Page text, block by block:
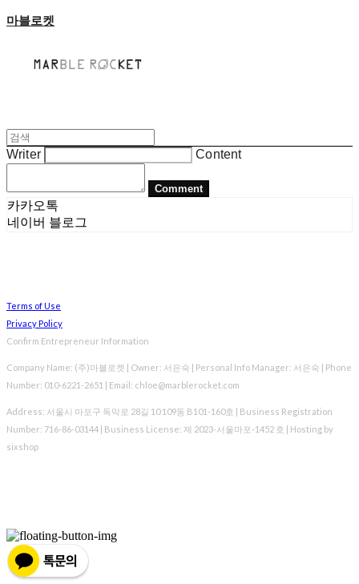
마블로켓
Writer Content
Comment
카카오톡
네이버 블로그
Terms of Use
Privacy Policy
Confirm Entrepreneur Information
Company Name: (주)마블로켓 | Owner: 서은숙 | Personal Info Manager: 서은숙 | Phone
Number: 010-6221-2651 | Email: chloe@marblerocket.com
Address: 서울시 마포구 독막로 28길 10 109동 B101-160호 | Business Registration
Number: 716-86-03144 | Business License: 제 2023-서울마포-1452 호 | Hosting by
sixshop